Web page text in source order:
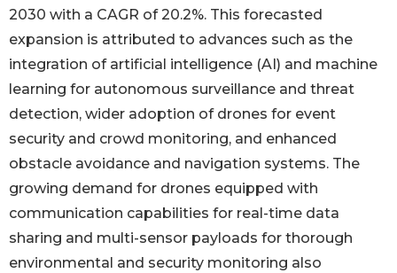
2030 with a CAGR of 20.2%. This forecasted
expansion is attributed to advances such as the
integration of artificial intelligence (AI) and machine
learning for autonomous surveillance and threat
detection, wider adoption of drones for event
security and crowd monitoring, and enhanced
obstacle avoidance and navigation systems. The
growing demand for drones equipped with
communication capabilities for real-time data
sharing and multi-sensor payloads for thorough
environmental and security monitoring also